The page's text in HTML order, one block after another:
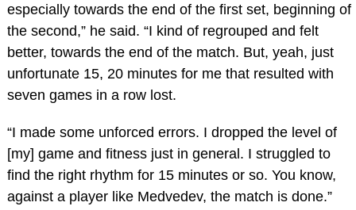
especially towards the end of the first set, beginning of
the second,” he said. “I kind of regrouped and felt
better, towards the end of the match. But, yeah, just
unfortunate 15, 20 minutes for me that resulted with
seven games in a row lost.
“I made some unforced errors. I dropped the level of
[my] game and fitness just in general. I struggled to
find the right rhythm for 15 minutes or so. You know,
against a player like Medvedev, the match is done.”